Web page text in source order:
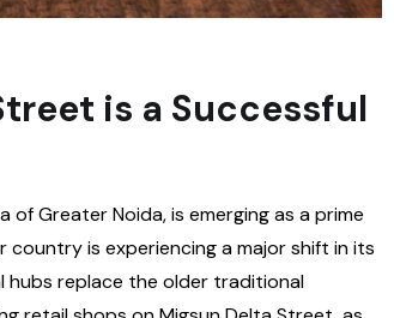
is a Successful
Greater Noida, is emerging as a prime
is experiencing a major shift in its
hubs replace the older traditional